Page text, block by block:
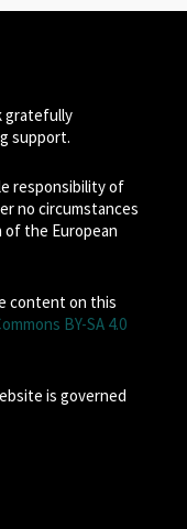
gratefully
support.
responsibility of
no circumstances
the European
content on this
BY-SA 4.0
is governed